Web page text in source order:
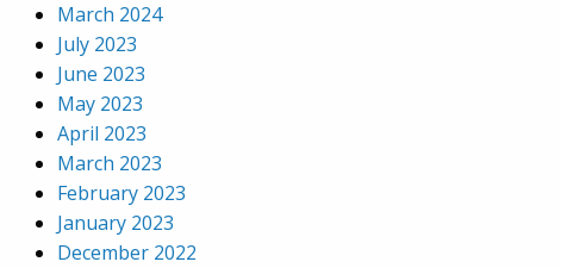
March 2024
July 2023
June 2023
May 2023
April 2023
March 2023
February 2023
January 2023
December 2022